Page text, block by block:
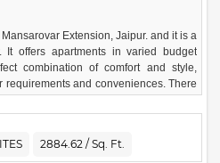
Extension, Jaipur. and it is a
It offers apartments in varied budget
combination of comfort and style,
and conveniences. There
in this project. This housing society is
have started moving in.
2884.62 / Sq. Ft.